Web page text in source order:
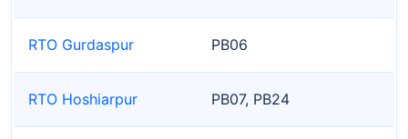
RTO Gurdaspur PB06
RTO Hoshiarpur PB07, PB24